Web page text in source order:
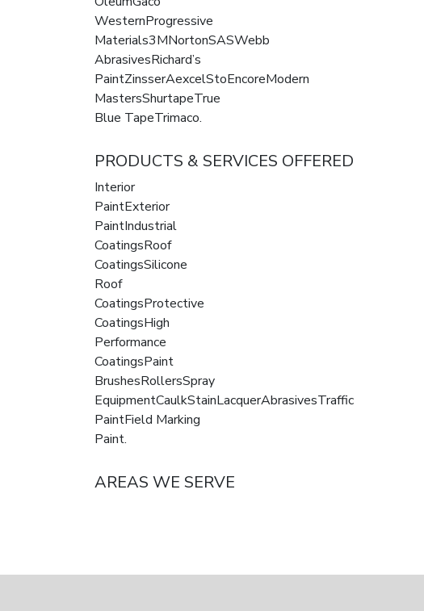
WesternProgressive
Materials3MNortonSASWebb
AbrasivesRichard’s
PaintZinsserAexcelStoEncoreModern
MastersShurtapeTrue
Blue TapeTrimaco.
PRODUCTS & SERVICES OFFERED
Interior
PaintExterior
PaintIndustrial
CoatingsRoof
CoatingsSilicone
Roof
CoatingsProtective
CoatingsHigh
Performance
CoatingsPaint
BrushesRollersSpray
EquipmentCaulkStainLacquerAbrasivesTraffic
PaintField Marking
Paint.
AREAS WE SERVE